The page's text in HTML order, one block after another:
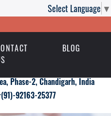
Select Language ▼
BLOG
Phase-2, Chandigarh, India
92163-25377